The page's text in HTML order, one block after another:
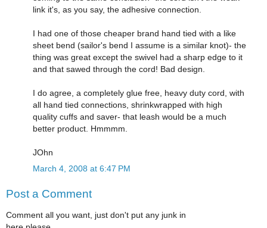
link it's, as you say, the adhesive connection.
I had one of those cheaper brand hand tied with a like
sheet bend (sailor's bend I assume is a similar knot)- the
thing was great except the swivel had a sharp edge to it
and that sawed through the cord! Bad design.
I do agree, a completely glue free, heavy duty cord, with
all hand tied connections, shrinkwrapped with high
quality cuffs and saver- that leash would be a much
better product. Hmmmm.
JOhn
March 4, 2008 at 6:47 PM
Post a Comment
Comment all you want, just don't put any junk in